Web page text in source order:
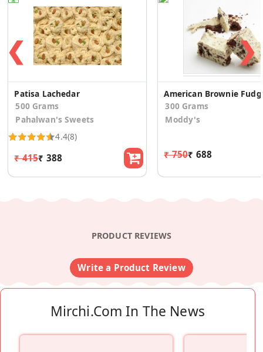
❮
Patisa Lachedar
500 Grams
Pahalwan's Sweets
4.4(8)
₹ 415₹ 388
American Brownie
300 Grams
Moddy's
₹ 750₹ 688
❯
PRODUCT REVIEWS
Write a Product Review
Mirchi.com In The News